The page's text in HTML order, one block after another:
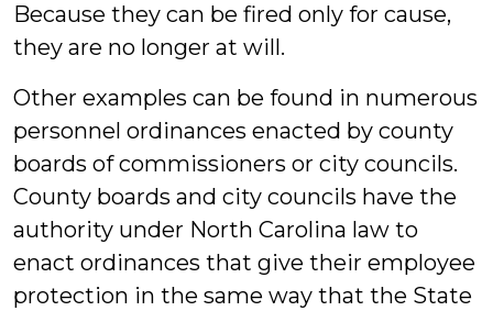
Because they can be fired only for cause,
they are no longer at will.
Other examples can be found in numerous
personnel ordinances enacted by county
boards of commissioners or city councils.
County boards and city councils have the
authority under North Carolina law to
enact ordinances that give their employee
protection in the same way that the State